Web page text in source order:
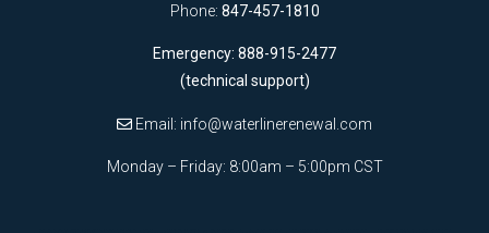
Phone: 847-457-1810
Emergency: 888-915-2477
(technical support)
Email: info@waterlinerenewal.com
Monday – Friday: 8:00am – 5:00pm CST